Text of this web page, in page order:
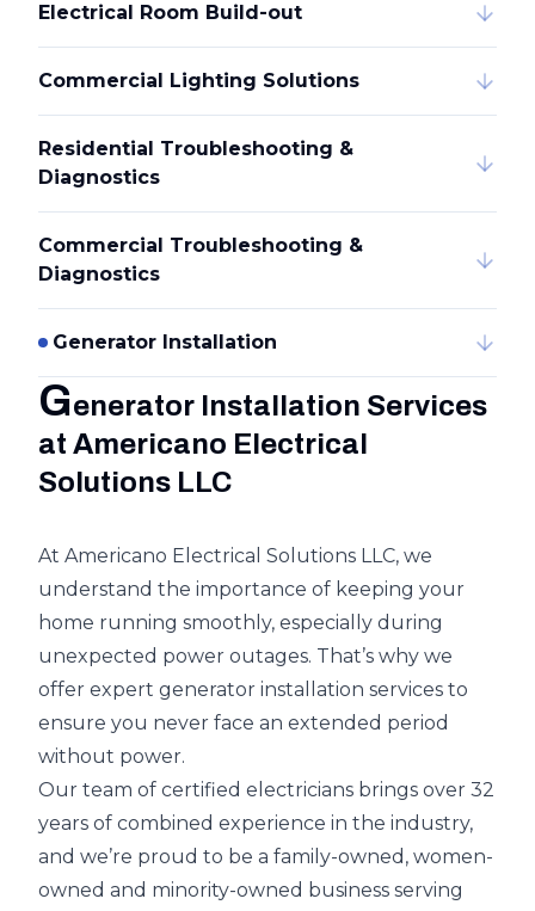
Electrical Room Build-out
Commercial Lighting Solutions
Residential Troubleshooting &
Diagnostics
Commercial Troubleshooting &
Diagnostics
Generator Installation
Generator Installation Services
at Americano Electrical
Solutions LLC
At Americano Electrical Solutions LLC, we
understand the importance of keeping your
home running smoothly, especially during
unexpected power outages. That’s why we
offer expert generator installation services to
ensure you never face an extended period
without power.
Our team of certified electricians brings over 32
years of combined experience in the industry,
and we’re proud to be a family-owned, women-
owned and minority-owned business serving